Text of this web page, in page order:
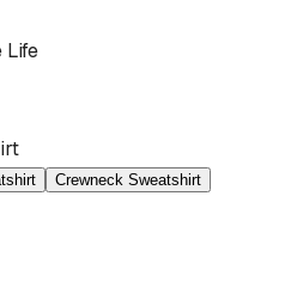
Life
Crewneck Sweatshirt